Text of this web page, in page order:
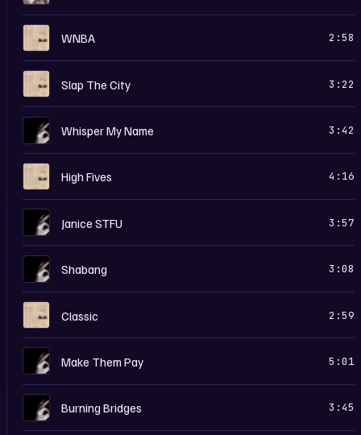
WNBA 2:58
Slap The City 3:22
Whisper My Name 3:42
High Fives 4:16
Janice STFU 3:57
Shabang 3:08
Classic 2:59
Make Them Pay 5:01
Burning Bridges 3:45